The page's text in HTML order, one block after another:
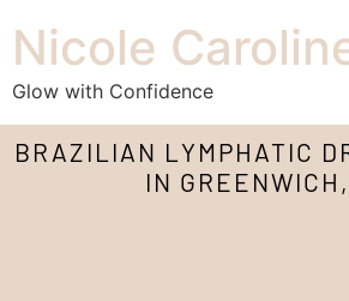
Nicole
Glow with Confidence
BRAZILIAN LYMPHATIC
IN